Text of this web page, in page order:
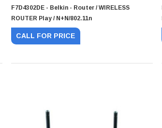
F7D4302DE - Belkin - Router / WIRELESS
ROUTER Play / N+N/802.11n
CALL FOR PRICE